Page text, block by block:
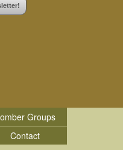
Groups
Contact